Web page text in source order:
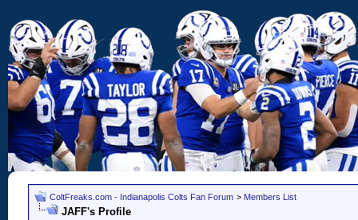
ColtFreaks.com - Indianapolis Colts Fan Forum > Members List
JAFF's Profile